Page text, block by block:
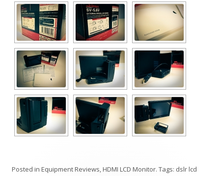
Posted in Equipment Reviews,HDMI LCD Monitor. Tags: dslr lcd